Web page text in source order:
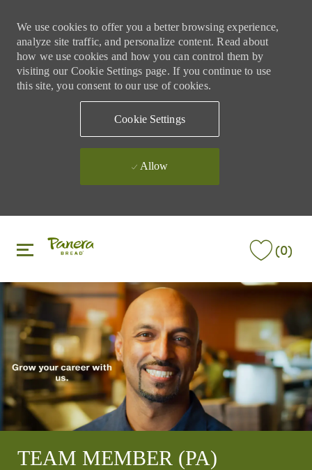
We use cookies to offer you a better browsing experience,
analyze site traffic, and personalize content. Read about
how we use cookies and how you can control them by
visiting our Cookie Settings page. If you continue to use
this site, you consent to our use of cookies.
Cookie Settings
Allow
(0)
TEAM MEMBER (PA)